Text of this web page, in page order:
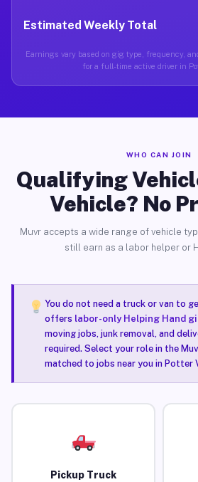
Estimated Weekly Total
Earnings vary based on gig type, frequency,
for a full-time active driver in
WHO CAN JOIN
Qualifying
Vehicle? No
Muvr accepts a wide range of vehicle
still earn as a labor helper or
You do not need a truck or van to
offers labor-only Helping Hand
moving jobs, junk removal, and
required. Select your role in the
matched to jobs near you in Potter
Pickup Truck